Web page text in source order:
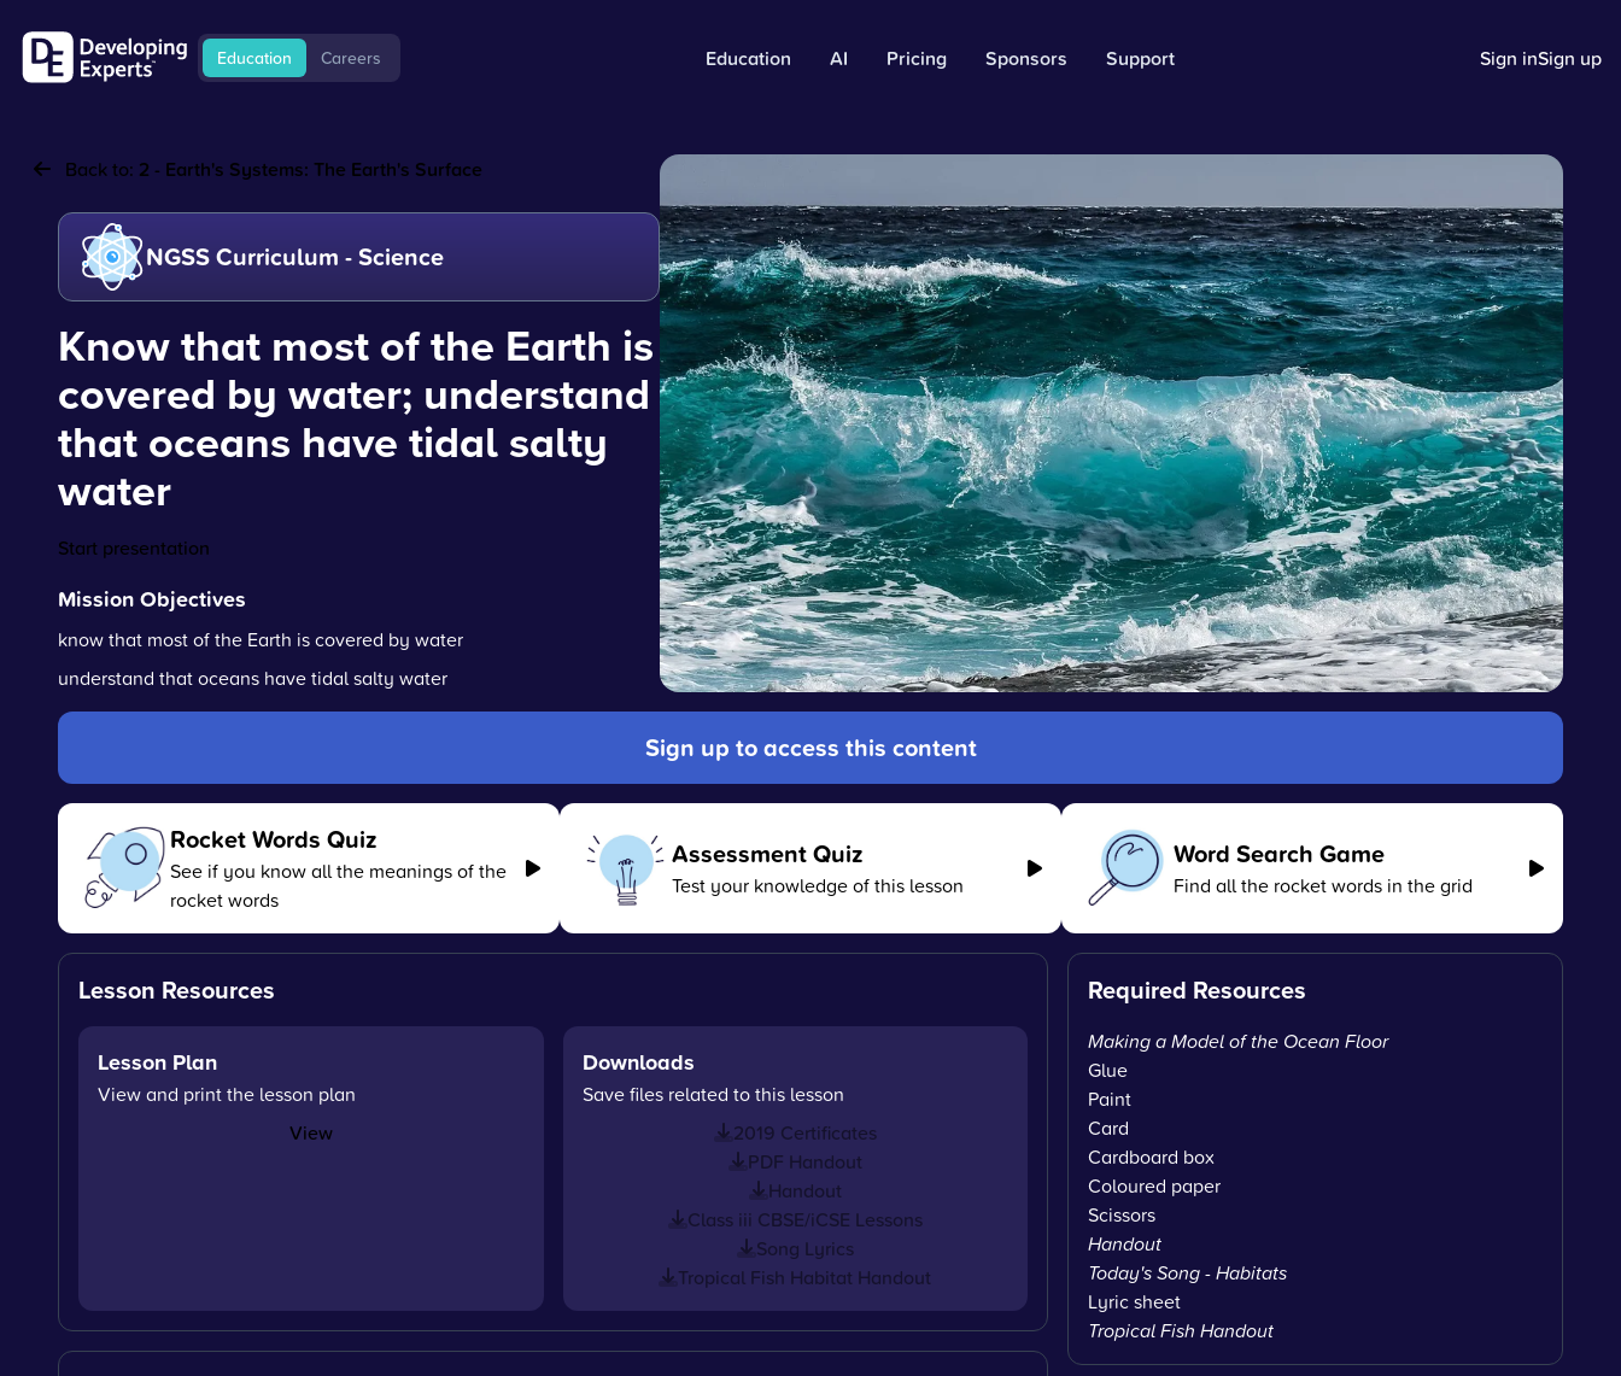
Education Careers Education AI Pricing Sponsors Support Sign inSign up
Back to: 2 - Earth's Systems: The Earth's Surface
NGSS Curriculum - Science
Know that most of the Earth is
covered by water; understand
that oceans have tidal salty
water
Start presentation
Mission Objectives
know that most of the Earth is covered by water
understand that oceans have tidal salty water
Sign up to access this content
Rocket Words Quiz
See if you know all the meanings of the
rocket words
Assessment Quiz
Test your knowledge of this lesson
Word Search Game
Find all the rocket words in the grid
Lesson Resources
Lesson Plan
View and print the lesson plan
View
Downloads
Save files related to this lesson
2019 Certificates
PDF Handout
Handout
Class iii CBSE/iCSE Lessons
Song Lyrics
Tropical Fish Habitat Handout
Required Resources
Making a Model of the Ocean Floor
Glue
Paint
Card
Cardboard box
Coloured paper
Scissors
Handout
Today's Song - Habitats
Lyric sheet
Tropical Fish Handout